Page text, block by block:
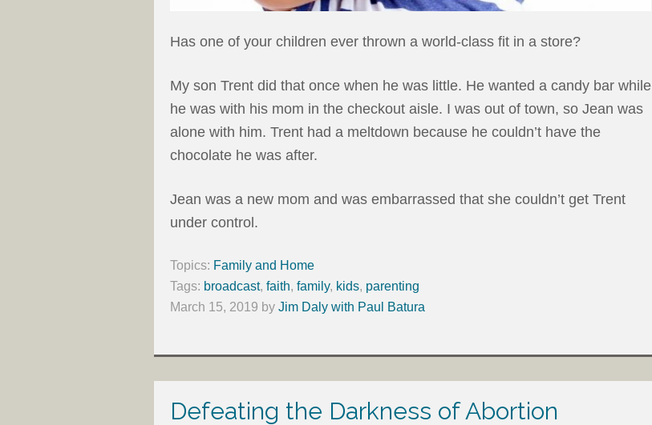
Has one of your children ever thrown a world-class fit in a store?
My son Trent did that once when he was little. He wanted a candy bar while
he was with his mom in the checkout aisle. I was out of town, so Jean was
alone with him. Trent had a meltdown because he couldn’t have the
chocolate he was after.
Jean was a new mom and was embarrassed that she couldn’t get Trent
under control.
Topics: Family and Home
Tags: broadcast, faith, family, kids, parenting
March 15, 2019 by Jim Daly with Paul Batura
Defeating the Darkness of Abortion